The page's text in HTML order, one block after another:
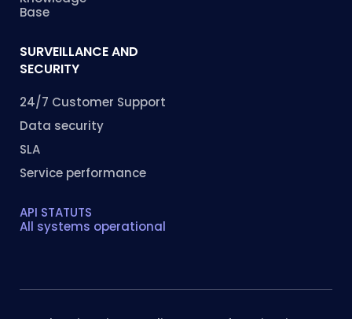
Base
SURVEILLANCE AND
SECURITY
24/7 Customer Support
Data security
SLA
Service performance
API STATUTS
All systems operational